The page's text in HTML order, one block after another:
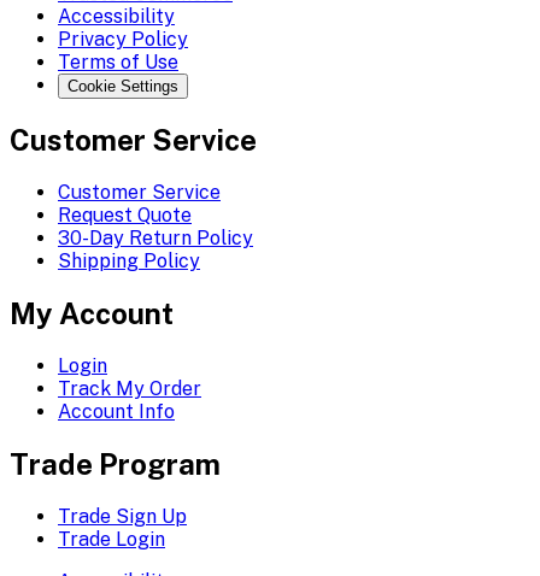
Accessibility
Privacy Policy
Terms of Use
Cookie Settings
Customer Service
Customer Service
Request Quote
30-Day Return Policy
Shipping Policy
My Account
Login
Track My Order
Account Info
Trade Program
Trade Sign Up
Trade Login